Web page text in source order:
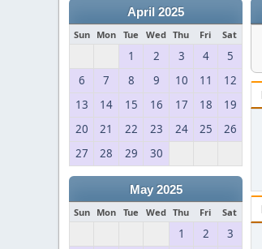
April 2025
Sun Mon Tue Wed Thu Fri Sat
1 2 3 4
5
6
7 8 9 10 11
12
13
14 15 16 17 18
19
20
21 22 23 24 25
26
27
28 29 30
May 2025
Sun Mon Tue Wed Thu Fri Sat
1 2
3